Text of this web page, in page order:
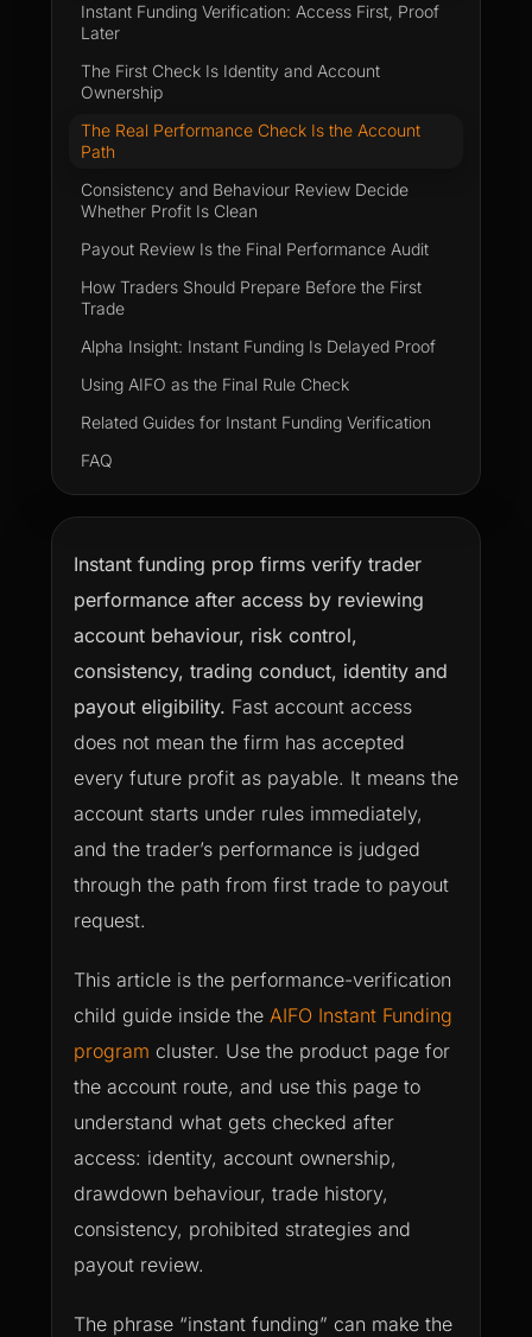
Instant Funding Verification: Access First, Proof
Later
The First Check Is Identity and Account
Ownership
The Real Performance Check Is the Account
Path
Consistency and Behaviour Review Decide
Whether Profit Is Clean
Payout Review Is the Final Performance Audit
How Traders Should Prepare Before the First
Trade
Alpha Insight: Instant Funding Is Delayed Proof
Using AIFO as the Final Rule Check
Related Guides for Instant Funding Verification
FAQ
Instant funding prop firms verify trader
performance after access by reviewing
account behaviour, risk control,
consistency, trading conduct, identity and
payout eligibility. Fast account access
does not mean the firm has accepted
every future profit as payable. It means the
account starts under rules immediately,
and the trader’s performance is judged
through the path from first trade to payout
request.
This article is the performance-verification
child guide inside the AIFO Instant Funding
program cluster. Use the product page for
the account route, and use this page to
understand what gets checked after
access: identity, account ownership,
drawdown behaviour, trade history,
consistency, prohibited strategies and
payout review.
The phrase “instant funding” can make the